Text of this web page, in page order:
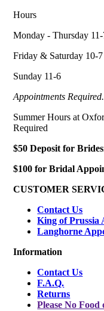
Hours
Monday - Thursday
Friday & Saturday 10-7
Sunday 11-6
Appointments Required.
Summer Hours at
Required
$50 Deposit for
$100 for Bridal
CUSTOMER
Contact Us
King of Prussia
Langhorne
Information
Contact Us
F.A.Q.
Returns
Please No